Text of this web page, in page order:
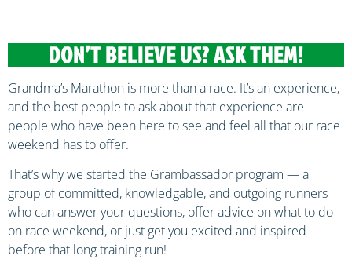
DON’T BELIEVE US? ASK THEM!
Grandma’s Marathon is more than a race. It’s an experience,
and the best people to ask about that experience are
people who have been here to see and feel all that our race
weekend has to offer.
That’s why we started the Grambassador program — a
group of committed, knowledgable, and outgoing runners
who can answer your questions, offer advice on what to do
on race weekend, or just get you excited and inspired
before that long training run!